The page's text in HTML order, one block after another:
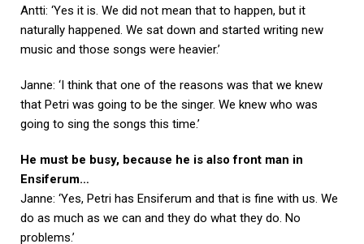
Antti: ‘Yes it is. We did not mean that to happen, but it
naturally happened. We sat down and started writing new
music and those songs were heavier.’
Janne: ‘I think that one of the reasons was that we knew
that Petri was going to be the singer. We knew who was
going to sing the songs this time.’
He must be busy, because he is also front man in
Ensiferum…
Janne: ‘Yes, Petri has Ensiferum and that is fine with us. We
do as much as we can and they do what they do. No
problems.’